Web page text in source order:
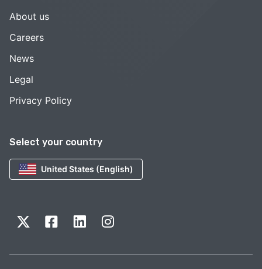
Select your country
United States (English)
About us
Careers
News
Legal
Privacy Policy